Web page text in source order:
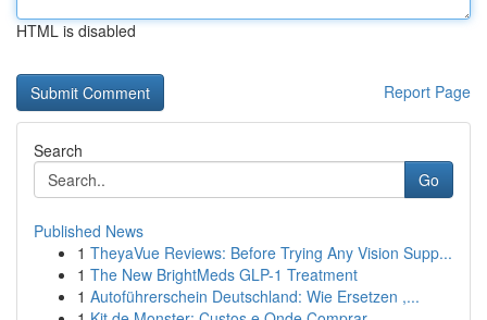
HTML is disabled
Report Page
Search
Go
Published News
1 TheyaVue Reviews: Before Trying Any Vision Supp...
1 The New BrightMeds GLP-1 Treatment
1 Autoführerschein Deutschland: Wie Ersetzen ,...